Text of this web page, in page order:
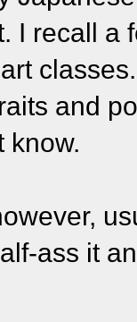
I recall a
and
know.
ass it